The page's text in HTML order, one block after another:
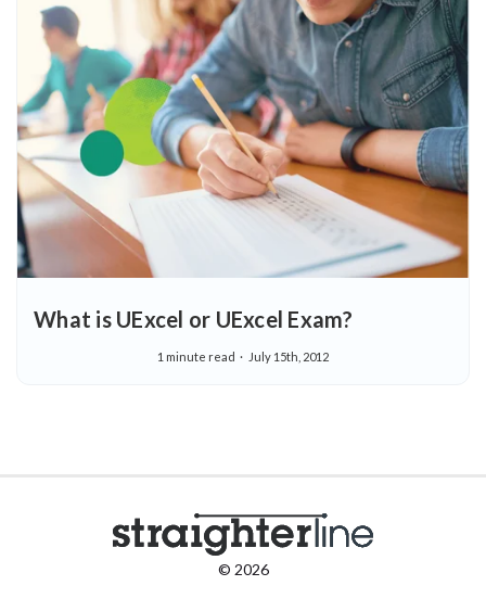
What is UExcel or UExcel Exam?
1 minute read July 15th, 2012
© 2026